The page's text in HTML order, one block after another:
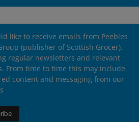
like to receive emails from Peebles
(publisher of Scottish Grocer),
regular newsletters and relevant
From time to time this may include
content and messaging from our